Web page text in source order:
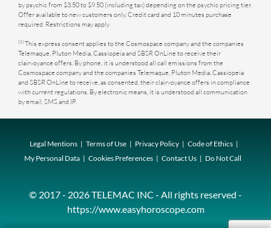
by psychic from $3.50 to $9.50 (including tax) depending on the psychic pricing tier.
Offer available to new customers only. Credit card and 10 minutes purchase
required. Restrictions may apply
(3)This express consent applies to the Cosmospace company and the companies
Telemaque, Pluton Media, Cassiopeia and SBSR OnLine to receive their
clairvoyance offers. By phone, it is understood all call emissions from the
Cosmospace company and the companies Telemaque, Pluton Media, Cassiopeia
and SBSR OnLine to receive, as consented, their clairvoyance offers in compliance
with current regulations. By electronic means, it is understood all communication
by email, SMS and IP.
Legal Mentions Terms of Use Privacy Policy
Code of Ethics
My Personal Data
Cookies Preferences Contact Us Do Not Call
© 2017 - 2026 TELEMAC INC - All rights reserved -
https://www.easyhoroscope.com